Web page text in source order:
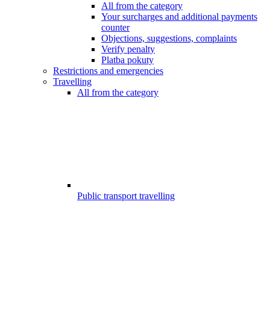
All from the category
Your surcharges and additional payments
counter
Objections, suggestions, complaints
Verify penalty
Platba pokuty
Restrictions and emergencies
Travelling
All from the category
Public transport travelling